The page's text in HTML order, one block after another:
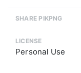
SHARE PIKPNG
LICENSE
Personal Use